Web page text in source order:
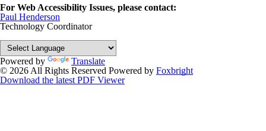
For Web Accessibility Issues, please contact:
Paul Henderson
Technology Coordinator
Powered by
Translate
© 2026 All Rights Reserved Powered by Foxbright
Download the latest PDF Viewer